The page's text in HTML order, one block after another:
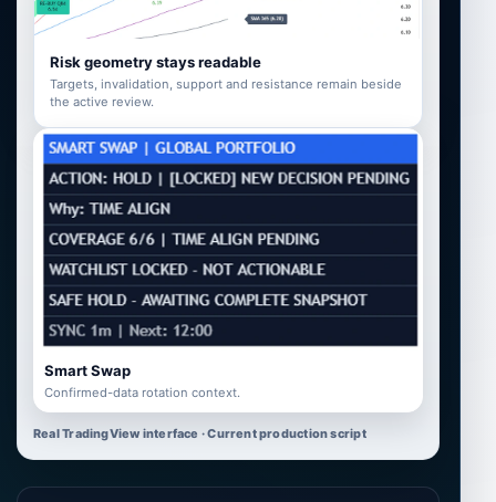
Risk geometry stays readable
Targets, invalidation, support and resistance remain beside
the active review.
Smart Swap
Confirmed-data rotation context.
Real TradingView interface · Current production script